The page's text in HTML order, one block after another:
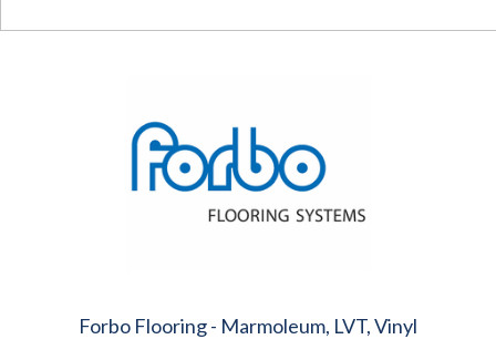
Forbo Flooring - Marmoleum, LVT, Vinyl